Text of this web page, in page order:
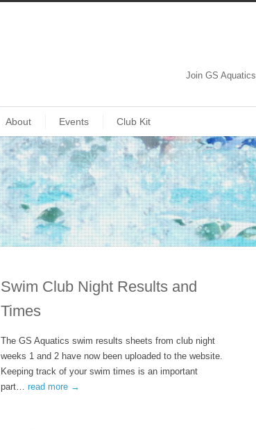
Join GS Aquatics
About Events Club Kit
Swim Club Night Results and
Times
The GS Aquatics swim results sheets from club night
weeks 1 and 2 have now been uploaded to the website.
Keeping track of your swim times is an important
part… read more →